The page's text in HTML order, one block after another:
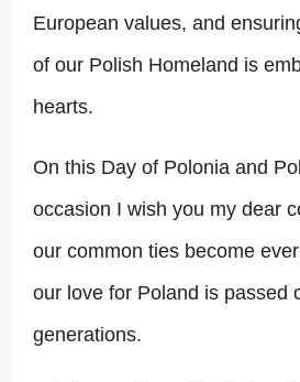
European values, and
of our Polish Homeland is
hearts.
On this Day of Polonia and
occasion I wish you my dear
our common ties become
our love for Poland is passed
generations.